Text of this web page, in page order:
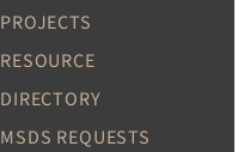
PROJECTS
RESOURCE
DIRECTORY
MSDS REQUESTS